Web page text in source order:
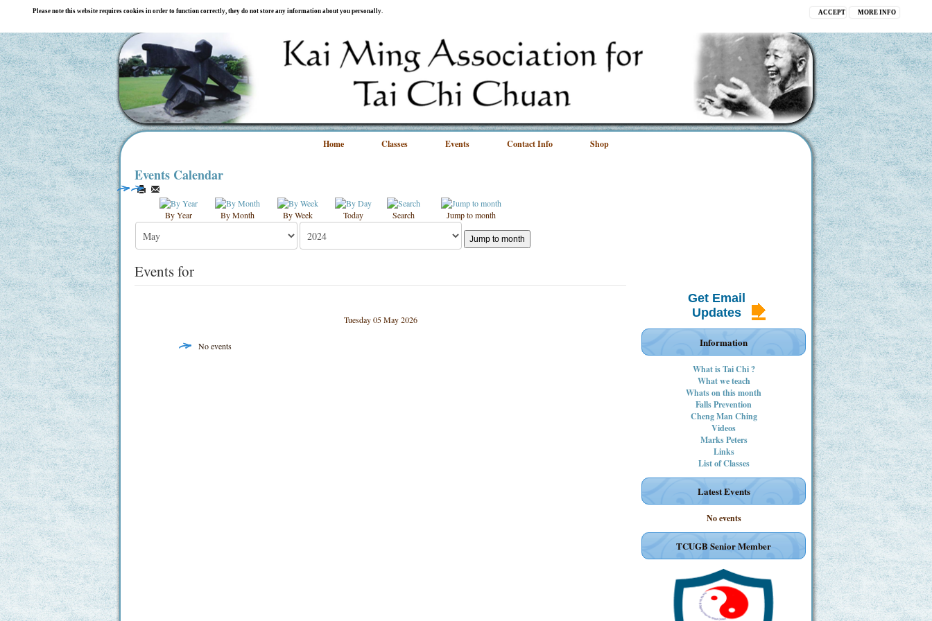
Please note this website requires cookies in order to function correctly, they do not store any information about you personally. MORE INFO
ACCEPT
Home Classes Events Contact Info Shop
Events Calendar
By Year By Month By Week Today Search Jump to month
Jump to month
Events for
Tuesday 05 May 2026
No events
Get Email
Updates
Information
What is Tai Chi ?
What we teach
Whats on this month
Falls Prevention
Cheng Man Ching
Videos
Marks Peters
Links
List of Classes
Latest Events
No events
TCUGB Senior Member